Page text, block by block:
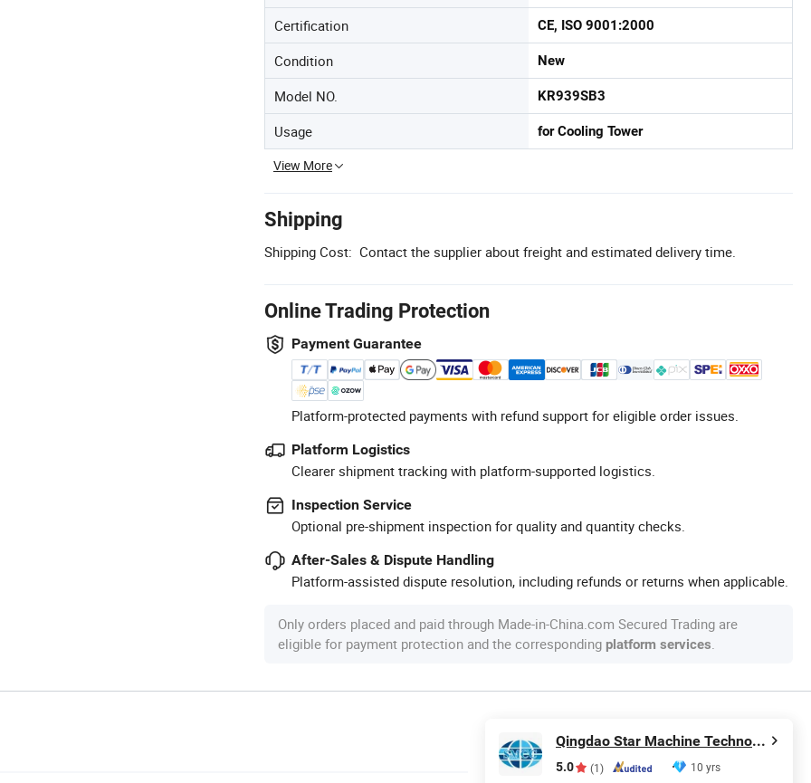
Certification CE, ISO 9001:2000
Condition New
Model NO. KR939SB3
Usage for Cooling Tower
View More
Shipping
Shipping Cost: Contact the supplier about freight and estimated delivery time.
Online Trading Protection
Payment Guarantee
Platform-protected payments with refund support for eligible order issues.
Platform Logistics
Clearer shipment tracking with platform-supported logistics.
Inspection Service
Optional pre-shipment inspection for quality and quantity checks.
After-Sales & Dispute Handling
Platform-assisted dispute resolution, including refunds or returns when applicable.
Only orders placed and paid through Made-in-China.com Secured Trading are
eligible for payment protection and the corresponding platform services.
Qingdao Star Machine Technology Co., Ltd.
5.0 (1) 10 yrs